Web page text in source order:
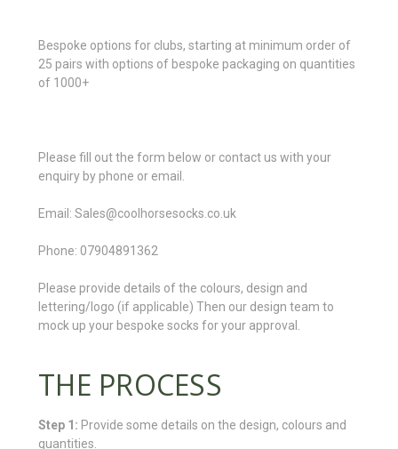
Bespoke options for clubs, starting at minimum order of
25 pairs with options of bespoke packaging on quantities
of 1000+
Please fill out the form below or contact us with your
enquiry by phone or email.
Email: Sales@coolhorsesocks.co.uk
Phone: 07904891362
Please provide details of the colours, design and
lettering/logo (if applicable) Then our design team to
mock up your bespoke socks for your approval.
THE PROCESS
Step 1: Provide some details on the design, colours and
quantities.